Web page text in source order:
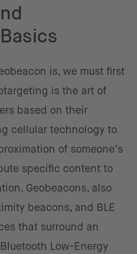
is, we must first
is the art of
based on their
cellular technology to
of someone’s
specific content to
Geobeacons, also
beacons, and BLE
that surround an
Low-Energy